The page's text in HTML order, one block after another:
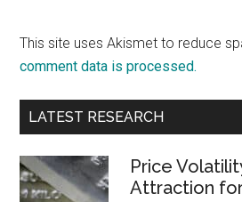
This site uses Akismet to reduce
comment data is processed.
Primary
LATEST RESEARCH
Price
Attraction